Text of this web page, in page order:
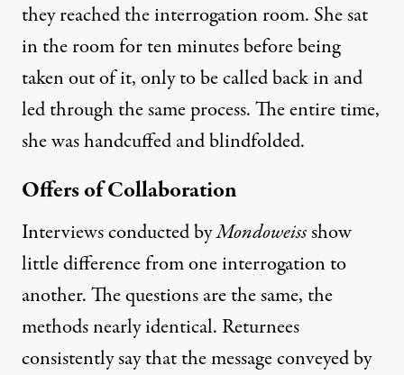
they reached the interrogation room. She sat
in the room for ten minutes before being
taken out of it, only to be called back in and
led through the same process. The entire time,
she was handcuffed and blindfolded.
Offers of Collaboration
Interviews conducted byMondoweissshow
little difference from one interrogation to
another. The questions are the same, the
methods nearly identical. Returnees
consistently say that the message conveyed by